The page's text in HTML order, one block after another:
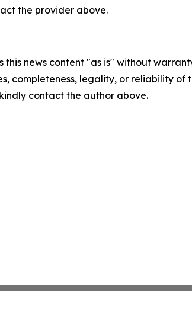
the provider above.
this news content "as is" without
completeness, legality, or reliability
contact the author above.